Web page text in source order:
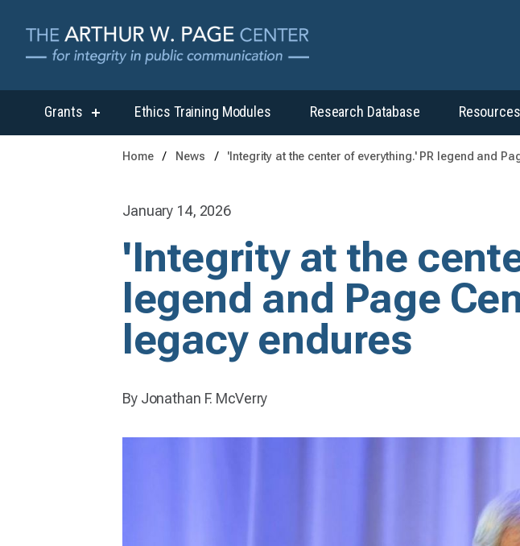
Grants
show
“Grants”
Ethics Training Modules Research Database Resources
Home News 'Integrity at the center of everything.' PR legend and
January 14, 2026
'Integrity at the
legend and Page
legacy endures
By Jonathan F. McVerry